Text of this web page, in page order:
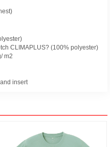
CLIMAPLUS? (100% polyester)
m2
insert